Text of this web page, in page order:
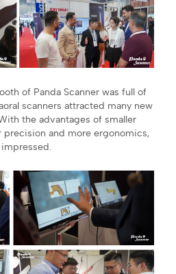
of Panda Scanner was full of
scanners attracted many new
the advantages of smaller
precision and more ergonomics,